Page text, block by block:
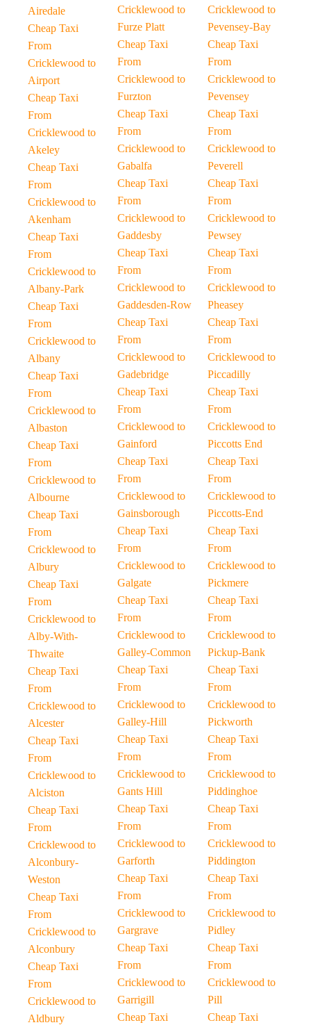
Airedale
Cheap Taxi
From
Cricklewood to
Airport
Cheap Taxi
From
Cricklewood to
Akeley
Cheap Taxi
From
Cricklewood to
Akenham
Cheap Taxi
From
Cricklewood to
Albany-Park
Cheap Taxi
From
Cricklewood to
Albany
Cheap Taxi
From
Cricklewood to
Albaston
Cheap Taxi
From
Cricklewood to
Albourne
Cheap Taxi
From
Cricklewood to
Albury
Cheap Taxi
From
Cricklewood to
Alby-With-
Thwaite
Cheap Taxi
From
Cricklewood to
Alcester
Cheap Taxi
From
Cricklewood to
Alciston
Cheap Taxi
From
Cricklewood to
Alconbury-
Weston
Cheap Taxi
From
Cricklewood to
Alconbury
Cheap Taxi
From
Cricklewood to
Aldbury
Cricklewood to
Furze Platt
Cheap Taxi
From
Cricklewood to
Furzton
Cheap Taxi
From
Cricklewood to
Gabalfa
Cheap Taxi
From
Cricklewood to
Gaddesby
Cheap Taxi
From
Cricklewood to
Gaddesden-Row
Cheap Taxi
From
Cricklewood to
Gadebridge
Cheap Taxi
From
Cricklewood to
Gainford
Cheap Taxi
From
Cricklewood to
Gainsborough
Cheap Taxi
From
Cricklewood to
Galgate
Cheap Taxi
From
Cricklewood to
Galley-Common
Cheap Taxi
From
Cricklewood to
Galley-Hill
Cheap Taxi
From
Cricklewood to
Gants Hill
Cheap Taxi
From
Cricklewood to
Garforth
Cheap Taxi
From
Cricklewood to
Gargrave
Cheap Taxi
From
Cricklewood to
Garrigill
Cheap Taxi
Cricklewood to
Pevensey-Bay
Cheap Taxi
From
Cricklewood to
Pevensey
Cheap Taxi
From
Cricklewood to
Peverell
Cheap Taxi
From
Cricklewood to
Pewsey
Cheap Taxi
From
Cricklewood to
Pheasey
Cheap Taxi
From
Cricklewood to
Piccadilly
Cheap Taxi
From
Cricklewood to
Piccotts End
Cheap Taxi
From
Cricklewood to
Piccotts-End
Cheap Taxi
From
Cricklewood to
Pickmere
Cheap Taxi
From
Cricklewood to
Pickup-Bank
Cheap Taxi
From
Cricklewood to
Pickworth
Cheap Taxi
From
Cricklewood to
Piddinghoe
Cheap Taxi
From
Cricklewood to
Piddington
Cheap Taxi
From
Cricklewood to
Pidley
Cheap Taxi
From
Cricklewood to
Pill
Cheap Taxi